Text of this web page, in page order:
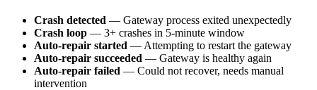
Crash detected — Gateway process exited unexpectedly
Crash loop — 3+ crashes in 5-minute window
Auto-repair started — Attempting to restart the gateway
Auto-repair succeeded — Gateway is healthy again
Auto-repair failed — Could not recover, needs manual
intervention